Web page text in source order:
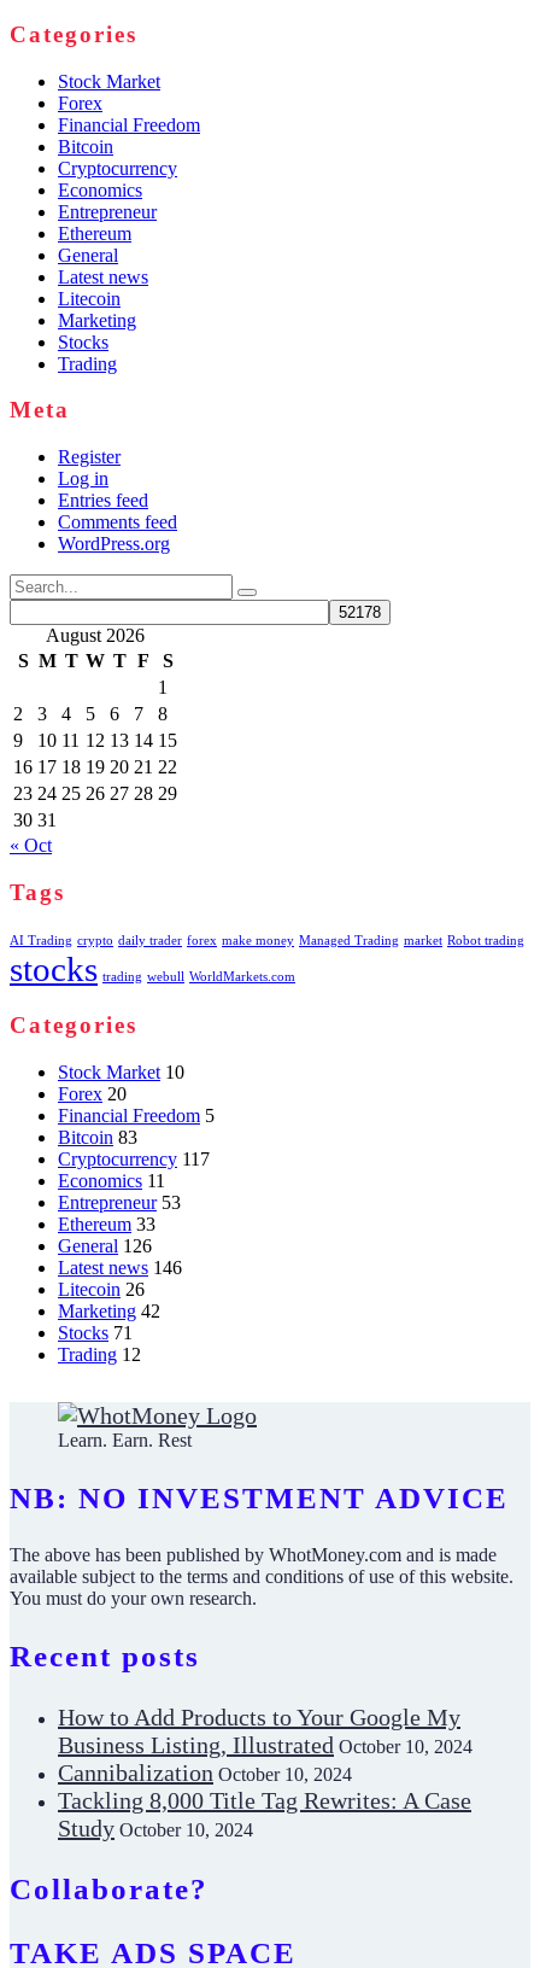
Categories
Stock Market
Forex
Financial Freedom
Bitcoin
Cryptocurrency
Economics
Entrepreneur
Ethereum
General
Latest news
Litecoin
Marketing
Stocks
Trading
Meta
Register
Log in
Entries feed
Comments feed
WordPress.org
Search
for:
August 2026
S M T W T F
S
1
2
3 4 5 6 7
8
9
10 11 12 13 14 15
16 17 18 19 20 21 22
23 24 25 26 27 28 29
30 31
« Oct
Tags
AI Trading crypto daily trader forex make money Managed Trading market Robot trading
stocks trading webull WorldMarkets.com
Categories
Stock Market 10
Forex 20
Financial Freedom 5
Bitcoin 83
Cryptocurrency 117
Economics 11
Entrepreneur 53
Ethereum 33
General 126
Latest news 146
Litecoin 26
Marketing 42
Stocks 71
Trading 12
Learn. Earn. Rest
NB: NO INVESTMENT ADVICE
The above has been published by WhotMoney.com and is made
available subject to the terms and conditions of use of this website.
You must do your own research.
Recent posts
How to Add Products to Your Google My
Business Listing, Illustrated October 10, 2024
Cannibalization October 10, 2024
Tackling 8,000 Title Tag Rewrites: A Case
Study October 10, 2024
Collaborate?
TAKE ADS SPACE